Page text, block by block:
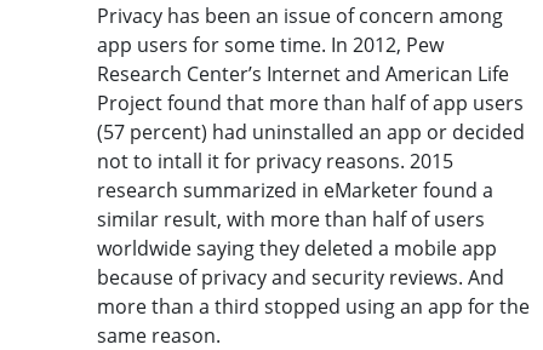
Privacy has been an issue of concern among
app users for some time. In 2012, Pew
Research Center’s Internet and American Life
Project found that more than half of app users
(57 percent) had uninstalled an app or decided
not to intall it for privacy reasons. 2015
research summarized in eMarketer found a
similar result, with more than half of users
worldwide saying they deleted a mobile app
because of privacy and security reviews. And
more than a third stopped using an app for the
same reason.